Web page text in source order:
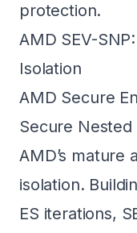
protection.
AMD SEV-
Isolation
AMD Secure
Secure Nested
AMD’s mature
isolation.
ES iterations,